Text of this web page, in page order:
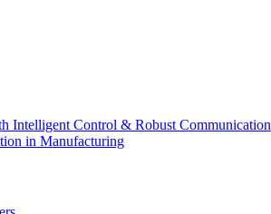
Intelligent Control & Robust Communication
in Manufacturing